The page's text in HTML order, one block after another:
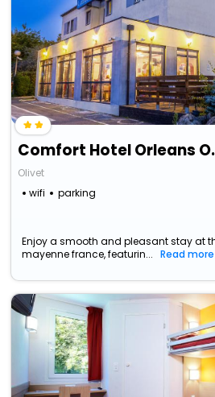
Olivet
wifi
parking
Enjoy a smooth and pleasant stay at
mayenne france, featurin...
Read more